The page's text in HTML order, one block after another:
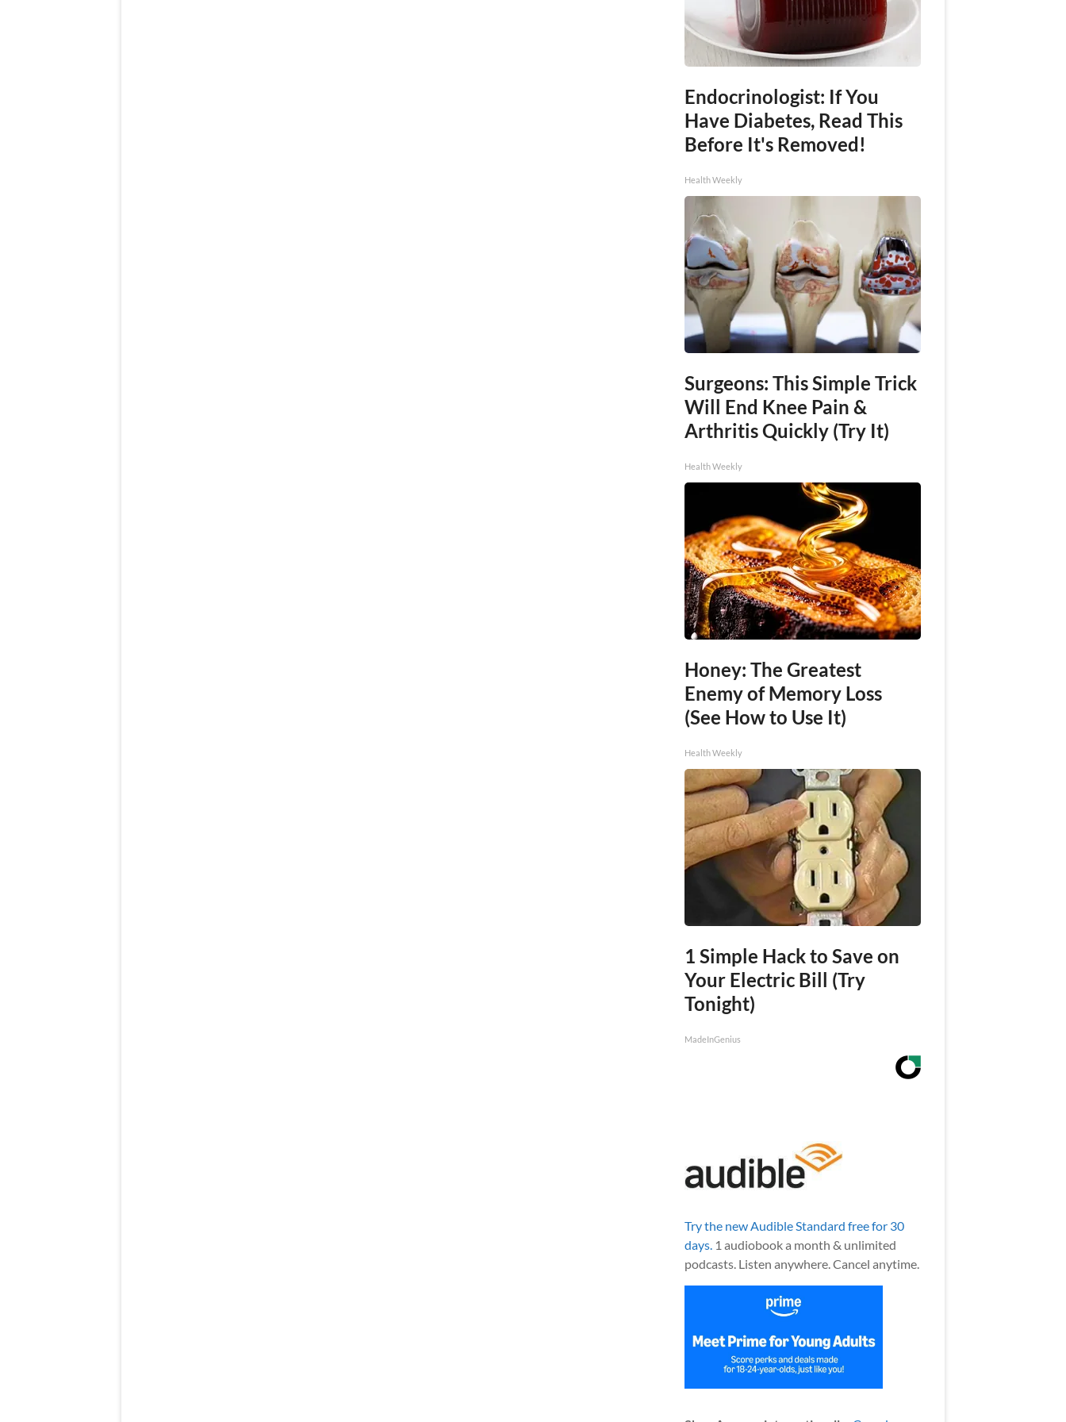
Endocrinologist: If You
Have Diabetes, Read This
Before It's Removed!
Health Weekly
Surgeons: This Simple Trick
Will End Knee Pain &
Arthritis Quickly (Try It)
Health Weekly
Honey: The Greatest
Enemy of Memory Loss
(See How to Use It)
Health Weekly
1 Simple Hack to Save on
Your Electric Bill (Try
Tonight)
MadeInGenius
Try the new Audible Standard free for 30
days.1 audiobook a month & unlimited
podcasts. Listen anywhere. Cancel anytime.